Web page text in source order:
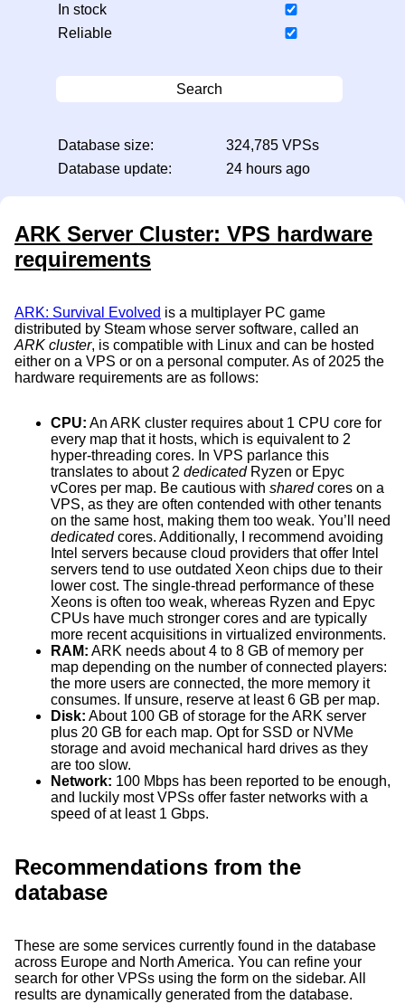
In stock
Reliable
Search
Database size:
324,785 VPSs
Database update:
24 hours ago
ARK Server Cluster: VPS hardware
requirements
ARK: Survival Evolved is a multiplayer PC game
distributed by Steam whose server software, called an
ARK cluster, is compatible with Linux and can be hosted
either on a VPS or on a personal computer. As of 2025 the
hardware requirements are as follows:
CPU: An ARK cluster requires about 1 CPU core for
every map that it hosts, which is equivalent to 2
hyper-threading cores. In VPS parlance this
translates to about 2 dedicatedRyzen or Epyc
vCores per map. Be cautious with sharedcores on a
VPS, as they are often contended with other tenants
on the same host, making them too weak. You’ll need
dedicatedcores. Additionally, I recommend avoiding
Intel servers because cloud providers that offer Intel
servers tend to use outdated Xeon chips due to their
lower cost. The single-thread performance of these
Xeons is often too weak, whereas Ryzen and Epyc
CPUs have much stronger cores and are typically
more recent acquisitions in virtualized environments.
RAM: ARK needs about 4 to 8 GB of memory per
map depending on the number of connected players:
the more users are connected, the more memory it
consumes. If unsure, reserve at least 6 GB per map.
Disk: About 100 GB of storage for the ARK server
plus 20 GB for each map. Opt for SSD or NVMe
storage and avoid mechanical hard drives as they
are too slow.
Network: 100 Mbps has been reported to be enough,
and luckily most VPSs offer faster networks with a
speed of at least 1 Gbps.
Recommendations from the
database
These are some services currently found in the database
across Europe and North America. You can refine your
search for other VPSs using the form on the sidebar. All
results are dynamically generated from the database.